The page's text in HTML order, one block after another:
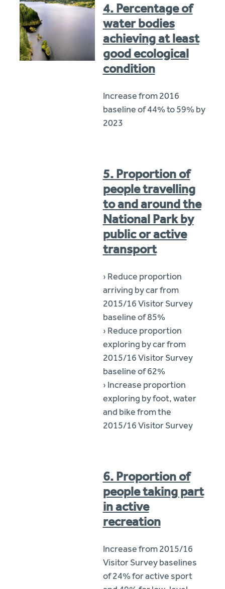
4. Percentage of
water bodies
achieving at least
good ecological
condition
Increase from 2016
baseline of 44% to 59% by
2023
5. Proportion of
people travelling
to and around the
National Park by
public or active
transport
› Reduce proportion
arriving by car from
2015/16 Visitor Survey
baseline of 85%
› Reduce proportion
exploring by car from
2015/16 Visitor Survey
baseline of 62%
› Increase proportion
exploring by foot, water
and bike from the
2015/16 Visitor Survey
6. Proportion of
people taking part
in active
recreation
Increase from 2015/16
Visitor Survey baselines
of 24% for active sport